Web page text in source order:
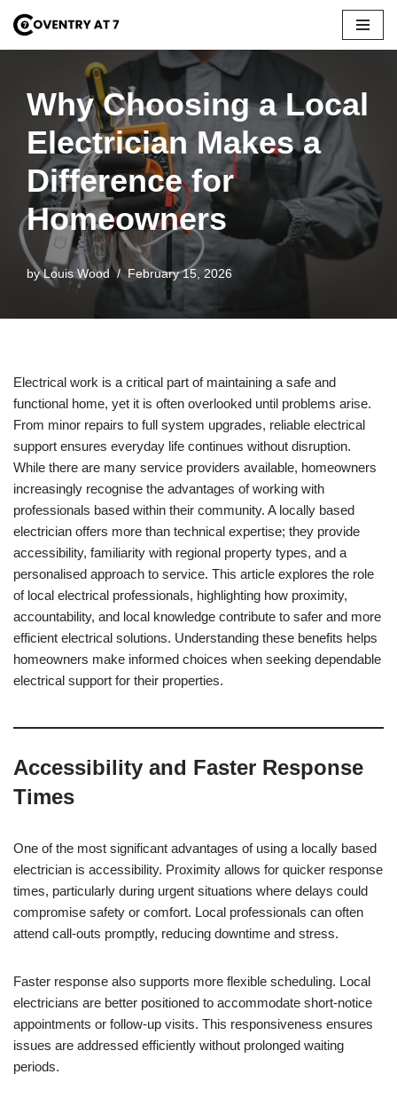
Skip
content
Why Choosing a Local
Electrician Makes a
Difference for
Homeowners
byLouis Wood February 15, 2026
Electrical work is a critical part of maintaining a safe and
functional home, yet it is often overlooked until problems arise.
From minor repairs to full system upgrades, reliable electrical
support ensures everyday life continues without disruption.
While there are many service providers available, homeowners
increasingly recognise the advantages of working with
professionals based within their community. A locally based
electrician offers more than technical expertise; they provide
accessibility, familiarity with regional property types, and a
personalised approach to service. This article explores the role
of local electrical professionals, highlighting how proximity,
accountability, and local knowledge contribute to safer and more
efficient electrical solutions. Understanding these benefits helps
homeowners make informed choices when seeking dependable
electrical support for their properties.
Accessibility and Faster Response
Times
One of the most significant advantages of using a locally based
electrician is accessibility. Proximity allows for quicker response
times, particularly during urgent situations where delays could
compromise safety or comfort. Local professionals can often
attend call-outs promptly, reducing downtime and stress.
Faster response also supports more flexible scheduling. Local
electricians are better positioned to accommodate short-notice
appointments or follow-up visits. This responsiveness ensures
issues are addressed efficiently without prolonged waiting
periods.